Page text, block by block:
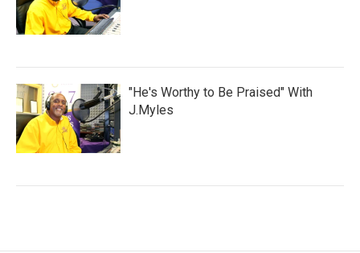
"He's Worthy to Be Praised" With
J.Myles